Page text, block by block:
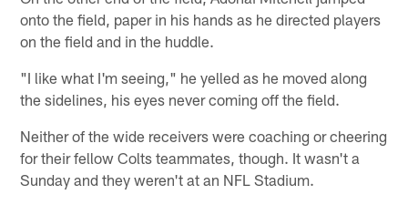
onto the field, paper in his hands as he directed players
on the field and in the huddle.
"I like what I'm seeing," he yelled as he moved along
the sidelines, his eyes never coming off the field.
Neither of the wide receivers were coaching or cheering
for their fellow Colts teammates, though. It wasn't a
Sunday and they weren't at an NFL Stadium.